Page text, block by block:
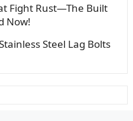
Fight Rust—The Built
Now!
Steel Lag Bolts